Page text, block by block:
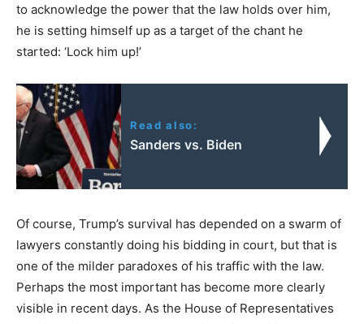
to acknowledge the power that the law holds over him,
he is setting himself up as a target of the chant he
started: ‘Lock him up!’
Read also:
Sanders vs. Biden
Of course, Trump’s survival has depended on a swarm of
lawyers constantly doing his bidding in court, but that is
one of the milder paradoxes of his traffic with the law.
Perhaps the most important has become more clearly
visible in recent days. As the House of Representatives